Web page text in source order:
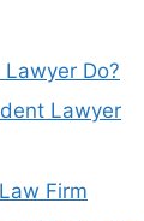
Do?
Lawyer
Firm